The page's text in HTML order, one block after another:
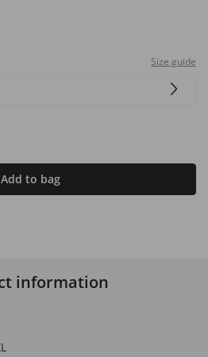
Size guide
Add to bag
information